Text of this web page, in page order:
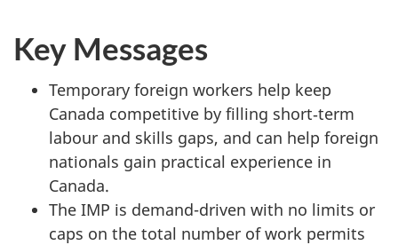
Key Messages
Temporary foreign workers help keep
Canada competitive by filling short‑term
labour and skills gaps, and can help foreign
nationals gain practical experience in
Canada.
The IMP is demand-driven with no limits or
caps on the total number of work permits